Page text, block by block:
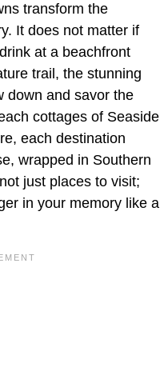
transform the
It does not matter if
at a beachfront
trail, the stunning
down and savor the
cottages of Seaside
each destination
wrapped in Southern
just places to visit;
in your memory like a